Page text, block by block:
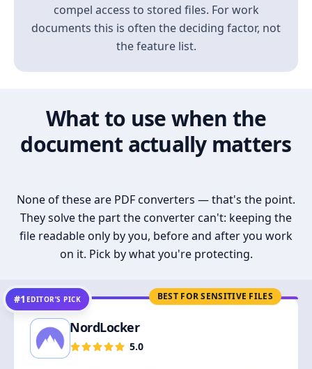
compel access to stored files. For work
documents this is often the deciding factor, not
the feature list.
What to use when the
document actually matters
None of these are PDF converters — that's the point.
They solve the part the converter can't: keeping the
file readable only by you, before and after you work
on it. Pick by what you're protecting.
BEST FOR SENSITIVE FILES
#1 EDITOR’S PICK
NordLocker
5.0